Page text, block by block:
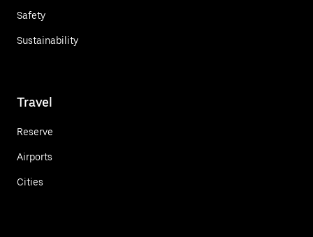
Safety
Sustainability
Travel
Reserve
Airports
Cities